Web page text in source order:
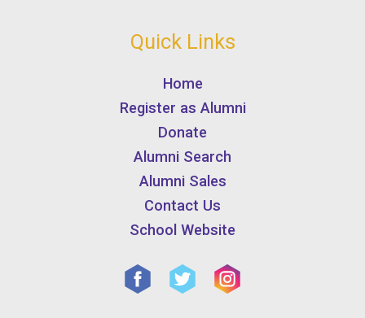
Quick Links
Home
Register as Alumni
Donate
Alumni Search
Alumni Sales
Contact Us
School Website